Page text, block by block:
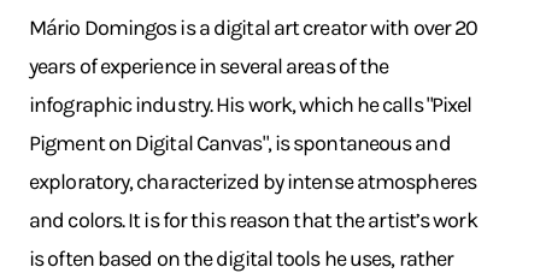
Mário Domingos is a digital art creator with over 20
years of experience in several areas of the
infographic industry. His work, which he calls "Pixel
Pigment on Digital Canvas", is spontaneous and
exploratory, characterized by intense atmospheres
and colors. It is for this reason that the artist’s work
is often based on the digital tools he uses, rather